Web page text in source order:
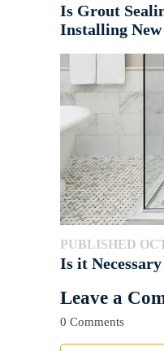
Is Grout
Installing
PUBLISHED
Is it
Leave a
0 Comments